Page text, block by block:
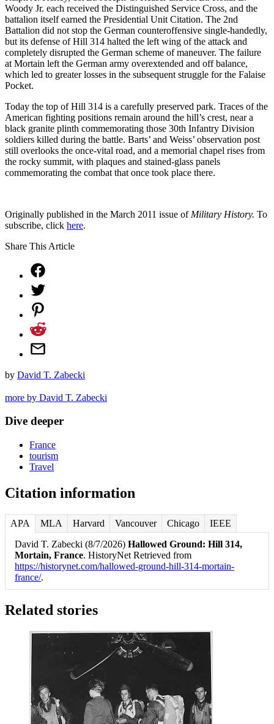
Woody Jr. each received the Distinguished Service Cross, and the
battalion itself earned the Presidential Unit Citation. The 2nd
Battalion did not stop the German counteroffensive single-handedly,
but its defense of Hill 314 halted the left wing of the attack and
completely disrupted the German scheme of maneuver. The failure
at Mortain left the German army overextended and off balance,
which led to greater losses in the subsequent struggle for the Falaise
Pocket.
Today the top of Hill 314 is a carefully preserved park. Traces of the
American fighting positions remain around the hill’s crest, near a
black granite plinth commemorating those 30th Infantry Division
soldiers killed during the battle. Barts’ and Weiss’ observation post
still overlooks the once-vital road, and a memorial chapel rises from
the rocky summit, with plaques and stained-glass panels
commemorating the combat that once took place there.
Originally published in the March 2011 issue of Military History. To
subscribe, click here.
Share This Article
by David T. Zabecki
more by David T. Zabecki
Dive deeper
France
tourism
Travel
Citation information
APA MLA Harvard Vancouver Chicago
IEEE
David T. Zabecki (8/7/2026) Hallowed Ground: Hill 314,
Mortain, France. HistoryNet Retrieved from
https://historynet.com/hallowed-ground-hill-314-mortain-
france/.
Related stories